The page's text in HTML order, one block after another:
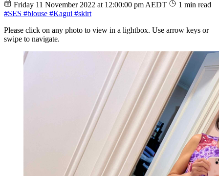
Friday 11 November 2022 at 12:00:00 pm AEDT
1 min read
#SES #blouse #Kagui #skirt
Please click on any photo to view in a lightbox. Use arrow keys or
swipe to navigate.